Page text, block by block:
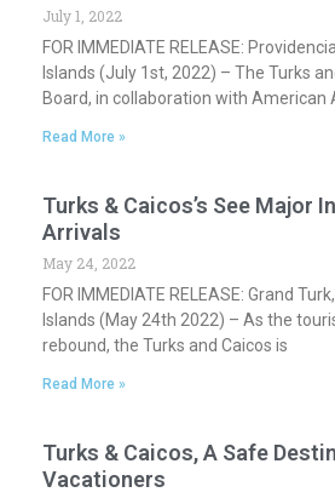
July 1, 2022
FOR IMMEDIATE RELEASE:
Islands (July 1st, 2022) – The Turks
Board, in collaboration with American
Read More »
Turks & Caicos’s See Major
Arrivals
May 24, 2022
FOR IMMEDIATE RELEASE: Grand
Islands (May 24th 2022) – As the
rebound, the Turks and Caicos is
Read More »
Turks & Caicos, A Safe
Vacationers